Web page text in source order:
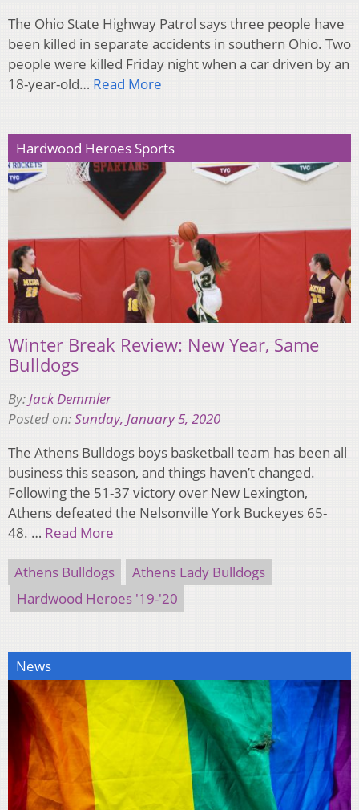
The Ohio State Highway Patrol says three people have
been killed in separate accidents in southern Ohio. Two
people were killed Friday night when a car driven by an
18-year-old… Read More
Hardwood Heroes Sports
Winter Break Review: New Year, Same
Bulldogs
By:Jack Demmler
Posted on:Sunday, January 5, 2020
The Athens Bulldogs boys basketball team has been all
business this season, and things haven’t changed.
Following the 51-37 victory over New Lexington,
Athens defeated the Nelsonville York Buckeyes 65-
48. … Read More
Athens Bulldogs
Athens Lady Bulldogs
Hardwood Heroes '19-'20
News